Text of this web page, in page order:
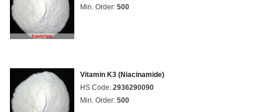
Min. Order: 500
Vitamin K3 (Niacinamide)
HS Code: 2936290090
Min. Order: 500